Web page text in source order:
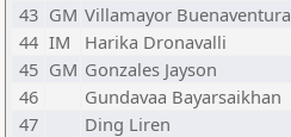
43 GM Villamayor Buenaventura
44 IM Harika Dronavalli
45 GM Gonzales Jayson
46
Gundavaa Bayarsaikhan
47
Ding Liren